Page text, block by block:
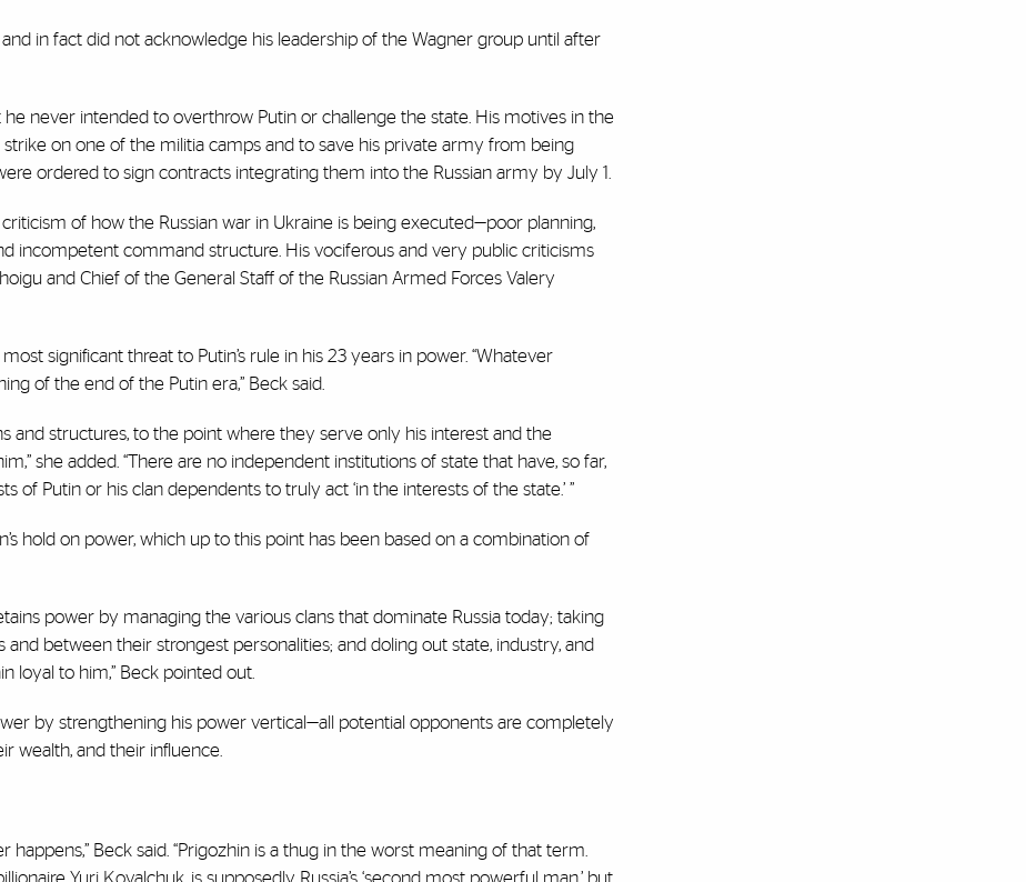
in fact did not acknowledge his leadership of the Wagner group until after
never intended to overthrow Putin or challenge the state. His motives in the
strike on one of the militia camps and to save his private army from being
ordered to sign contracts integrating them into the Russian army by July 1.
of how the Russian war in Ukraine is being executed—poor planning,
incompetent command structure. His vociferous and very public criticisms
and Chief of the General Staff of the Russian Armed Forces Valery
significant threat to Putin’s rule in his 23 years in power. “Whatever
of the end of the Putin era,” Beck said.
and structures, to the point where they serve only his interest and the
she added. “There are no independent institutions of state that have, so far,
of Putin or his clan dependents to truly act ‘in the interests of the state.’ ”
hold on power, which up to this point has been based on a combination of
power by managing the various clans that dominate Russia today; taking
between their strongest personalities; and doling out state, industry, and
loyal to him,” Beck pointed out.
by strengthening his power vertical—all potential opponents are completely
wealth, and their influence.
happens,” Beck said. “Prigozhin is a thug in the worst meaning of that term.
Yuri Kovalchuk, is supposedly Russia’s ‘second most powerful man,’ but